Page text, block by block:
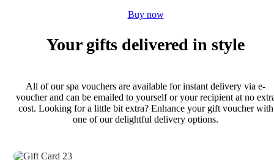
Buy now
Your gifts delivered in style
All of our spa vouchers are available for instant delivery via e-
voucher and can be emailed to yourself or your recipient at no
cost. Looking for a little bit extra? Enhance your gift voucher with
one of our delightful delivery options.